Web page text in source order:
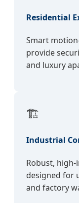
Residential
Smart
provide
and luxury
🏗️
Industrial
Robust,
designed for
and factory